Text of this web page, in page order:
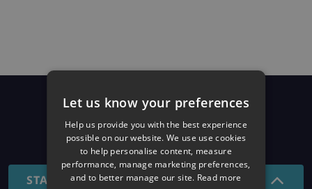
Prices
26/27 SEASON
STANDARD - SHORT BREAKS
Let us know your preferences
Help us provide you with the best experience
possible on our website. We use use cookies
to help personalise content, measure
performance, manage marketing preferences,
and to better manage our site. Read more